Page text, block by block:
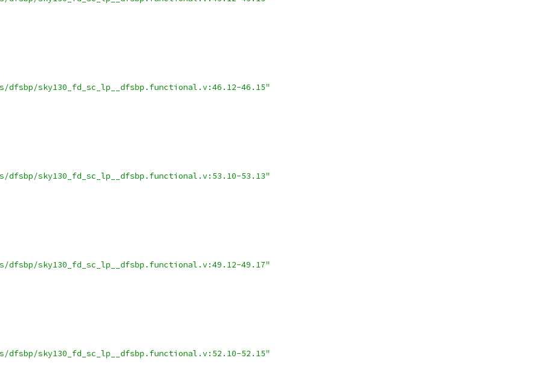
sky130_fd_sc_lp__dfsbp.functional.v:46.12-46.15"
sky130_fd_sc_lp__dfsbp.functional.v:53.10-53.13"
sky130_fd_sc_lp__dfsbp.functional.v:49.12-49.17"
sky130_fd_sc_lp__dfsbp.functional.v:52.10-52.15"